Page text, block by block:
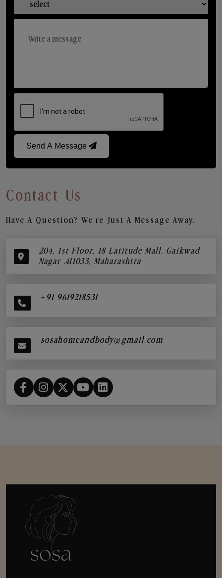
Send A Message
Contact Us
Have A Question? We’re Just A Message Away.
204, 1st Floor, 18 Latitude Mall, Gaikwad
Nagar ,411033, Maharashtra
+91 9619218531
sosahomeandbody@gmail.com